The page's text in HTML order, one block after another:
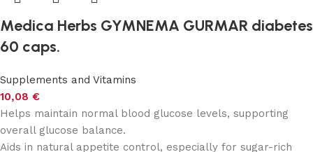
Medica Herbs GYMNEMA GURMAR diabetes
60 caps.
Supplements and Vitamins
10,08 €
Helps maintain normal blood glucose levels, supporting
overall glucose balance.
Aids in natural appetite control, especially for sugar-rich